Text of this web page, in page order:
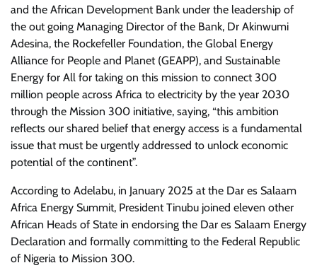
and the African Development Bank under the leadership of
the out going Managing Director of the Bank, Dr Akinwumi
Adesina, the Rockefeller Foundation, the Global Energy
Alliance for People and Planet (GEAPP), and Sustainable
Energy for All for taking on this mission to connect 300
million people across Africa to electricity by the year 2030
through the Mission 300 initiative, saying, “this ambition
reflects our shared belief that energy access is a fundamental
issue that must be urgently addressed to unlock economic
potential of the continent”.
According to Adelabu, in January 2025 at the Dar es Salaam
Africa Energy Summit, President Tinubu joined eleven other
African Heads of State in endorsing the Dar es Salaam Energy
Declaration and formally committing to the Federal Republic
of Nigeria to Mission 300.